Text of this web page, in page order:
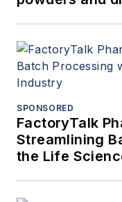
SPONSORED
FactoryTalk
Streamlining
the Life